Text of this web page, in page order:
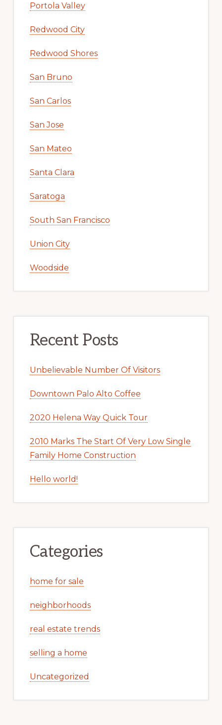
Portola Valley
Redwood City
Redwood Shores
San Bruno
San Carlos
San Jose
San Mateo
Santa Clara
Saratoga
South San Francisco
Union City
Woodside
Recent Posts
Unbelievable Number Of Visitors
Downtown Palo Alto Coffee
2020 Helena Way Quick Tour
2010 Marks The Start Of Very Low Single
Family Home Construction
Hello world!
Categories
home for sale
neighborhoods
real estate trends
selling a home
Uncategorized